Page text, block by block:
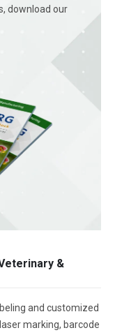
download our
&
and customized
marking, barcode